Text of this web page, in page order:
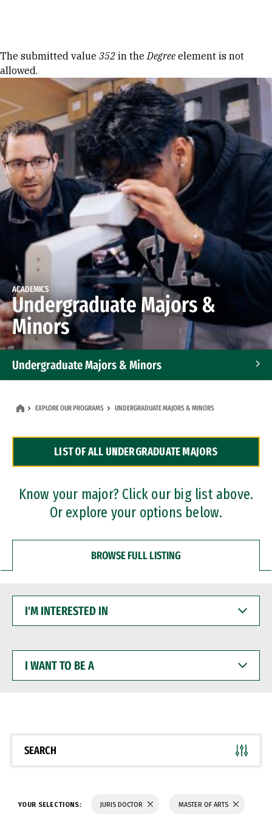
Error message
The submitted value 352 in theDegree element is not
allowed.
ACADEMICS
Undergraduate Majors &
Minors
Undergraduate Majors & Minors
Dual Degree Programs
Professional Certificates
EXPLORE OUR PROGRAMS UNDERGRADUATE MAJORS & MINORS
LIST OF ALL UNDERGRADUATE MAJORS
Know your major? Click our big list above.
Or explore your options below.
BROWSE FULL LISTING
INTERESTED
WANT
BE
SEARCH
YOUR SELECTIONS: JURIS DOCTOR MASTER OF ARTS